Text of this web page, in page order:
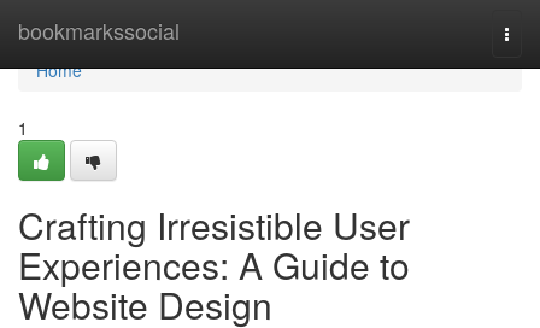
bookmarkssocial
Home
Home
1
Crafting Irresistible User
Experiences: A Guide to
Website Design